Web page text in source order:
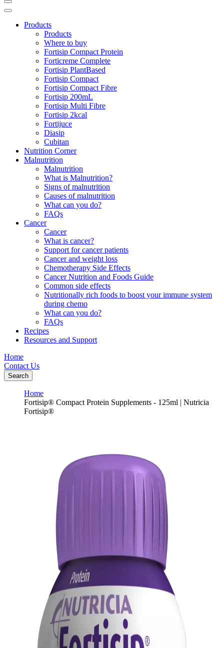
Products
Products
Where to buy
Fortisip Compact Protein
Forticreme Complete
Fortisip PlantBased
Fortisip Compact
Fortisip Compact Fibre
Fortisip 200mL
Fortisip Multi Fibre
Fortisip 2kcal
Fortijuce
Diasip
Cubitan
Nutrition Corner
Malnutrition
Malnutrition
What is Malnutrition?
Signs of malnutrition
Causes of malnutrition
What can you do?
FAQs
Cancer
Cancer
What is cancer?
Support for cancer patients
Cancer and weight loss
Chemotherapy Side Effects
Cancer Nutrition and Foods Guide
Common side effects
Nutritionally rich foods to boost your immune system
during chemo
What can you do?
FAQs
Recipes
Resources and Support
Home
Contact Us
Search
Home
Fortisip® Compact Protein Supplements - 125ml | Nutricia
Fortisip®